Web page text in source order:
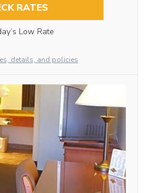
RATES
Low Rate
details, and policies